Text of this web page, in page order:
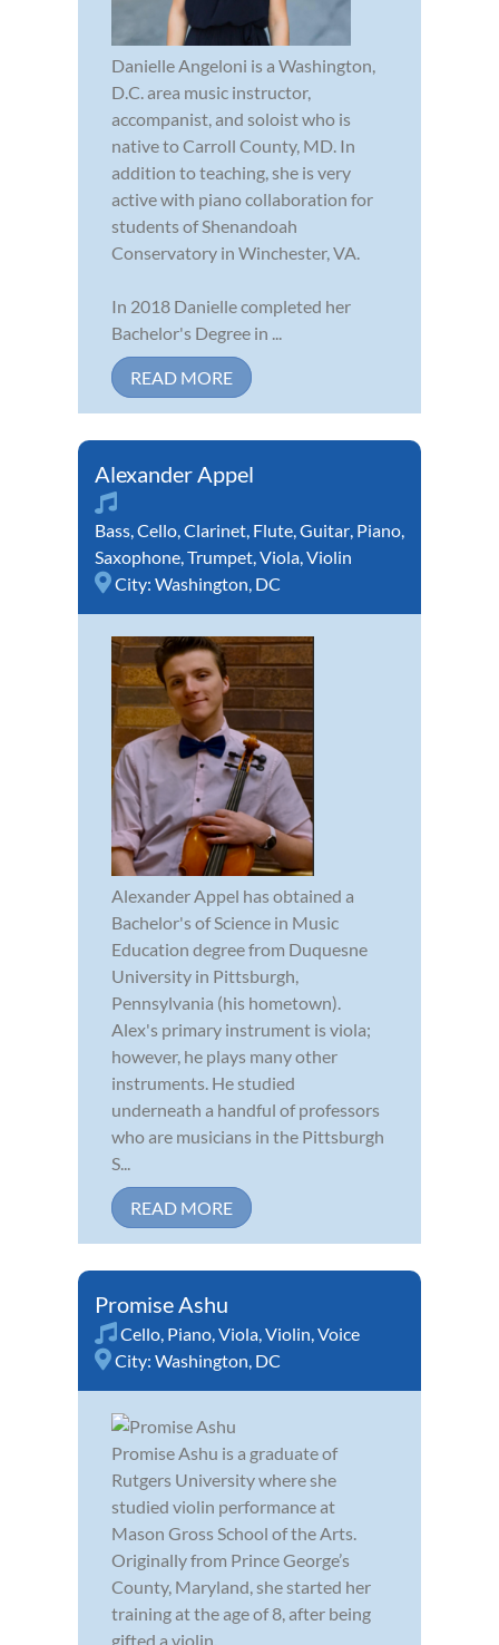
Danielle Angeloni is a Washington,
D.C. area music instructor,
accompanist, and soloist who is
native to Carroll County, MD. In
addition to teaching, she is very
active with piano collaboration for
students of Shenandoah
Conservatory in Winchester, VA.
In 2018 Danielle completed her
Bachelor's Degree in ...
READ MORE
Alexander Appel
Bass,Cello,Clarinet, Flute,Guitar, Piano,
Saxophone,Trumpet,Viola,Violin
City: Washington, DC
Alexander Appel has obtained a
Bachelor's of Science in Music
Education degree from Duquesne
University in Pittsburgh,
Pennsylvania (his hometown).
Alex's primary instrument is viola;
however, he plays many other
instruments. He studied
underneath a handful of professors
who are musicians in the Pittsburgh
S...
READ MORE
Promise Ashu
Cello, Piano,Viola,Violin,Voice
City: Washington, DC
Promise Ashu is a graduate of
Rutgers University where she
studied violin performance at
Mason Gross School of the Arts.
Originally from Prince George’s
County, Maryland, she started her
training at the age of 8, after being
gifted a violin.